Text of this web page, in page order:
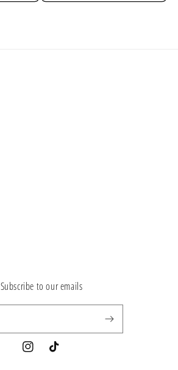
Subscribe to our emails
InstagramTikTok